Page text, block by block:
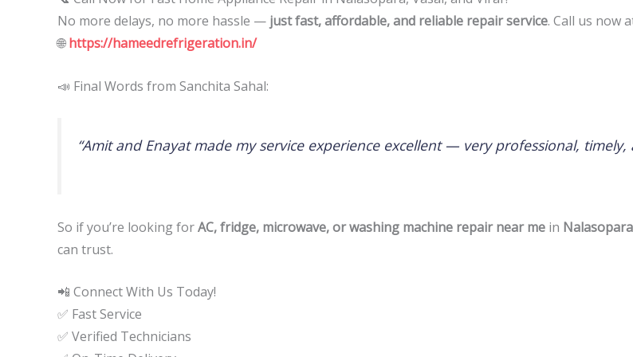
No more delays, no more hassle — just fast, affordable, and reliable repair service. Call us now
🌐https://hameedrefrigeration.in/
📣 Final Words from Sanchita Sahal:
“Amit and Enayat made my service experience excellent — very professional,
So if you’re looking forAC, fridge, microwave, or washing machine repair near me in
can trust.
📲 Connect With Us Today!
✅ Fast Service
✅ Verified Technicians